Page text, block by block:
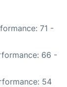
71 -
66 -
54